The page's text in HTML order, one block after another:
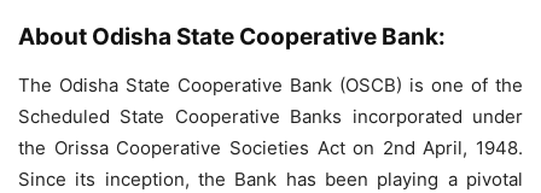
About Odisha State Cooperative Bank:
The Odisha State Cooperative Bank (OSCB) is one of the
Scheduled State Cooperative Banks incorporated under
the Orissa Cooperative Societies Act on 2nd April, 1948.
Since its inception, the Bank has been playing a pivotal